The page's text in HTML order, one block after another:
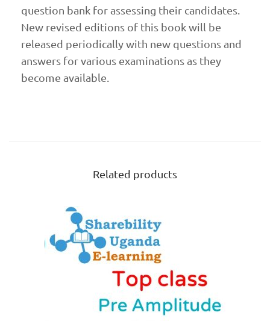
question bank for assessing their candidates.
New revised editions of this book will be
released periodically with new questions and
answers for various examinations as they
become available.
Related products